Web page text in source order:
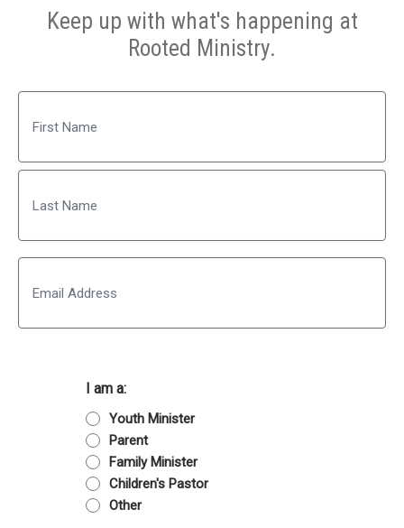
Keep up with what's happening at
Rooted Ministry.
First
Last
I am a:
Youth Minister
Parent
Family Minister
Children's Pastor
Other